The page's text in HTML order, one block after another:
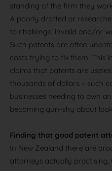
standing of the firm they
A poorly drafted or
to challenge, invalid and/or
Such patents are often
costs trying to fix them. This
claims that patents are
thousands of dollars – such
businesses needing to own
becoming gun-shy about
Finding that good patent
In New Zealand there are
attorneys actually practising.